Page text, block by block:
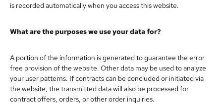
is recorded automatically when you access this website.
What are the purposes we use your data for?
A portion of the information is generated to guarantee the error
free provision of the website. Other data may be used to analyze
your user patterns. If contracts can be concluded or initiated via
the website, the transmitted data will also be processed for
contract offers, orders, or other order inquiries.